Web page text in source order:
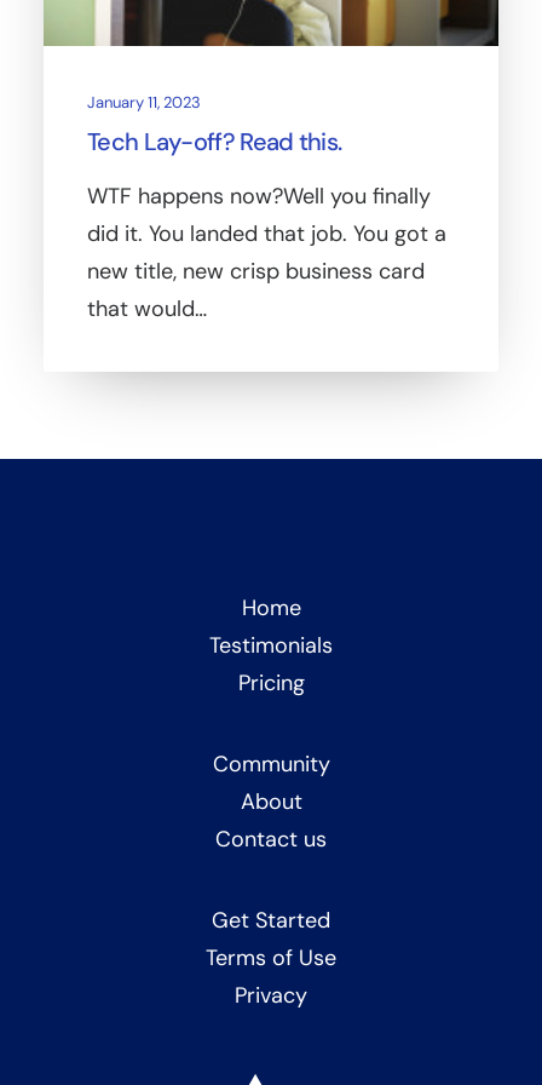
January 11, 2023
Tech Lay-off? Read this.
WTF happens now?Well you finally
did it. You landed that job. You got a
new title, new crisp business card
that would…
Home
Testimonials
Pricing
Community
About
Contact us
Get Started
Terms of Use
Privacy